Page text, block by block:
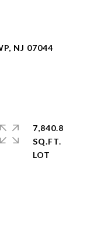
NJ 07044
7,840.8
SQ.FT.